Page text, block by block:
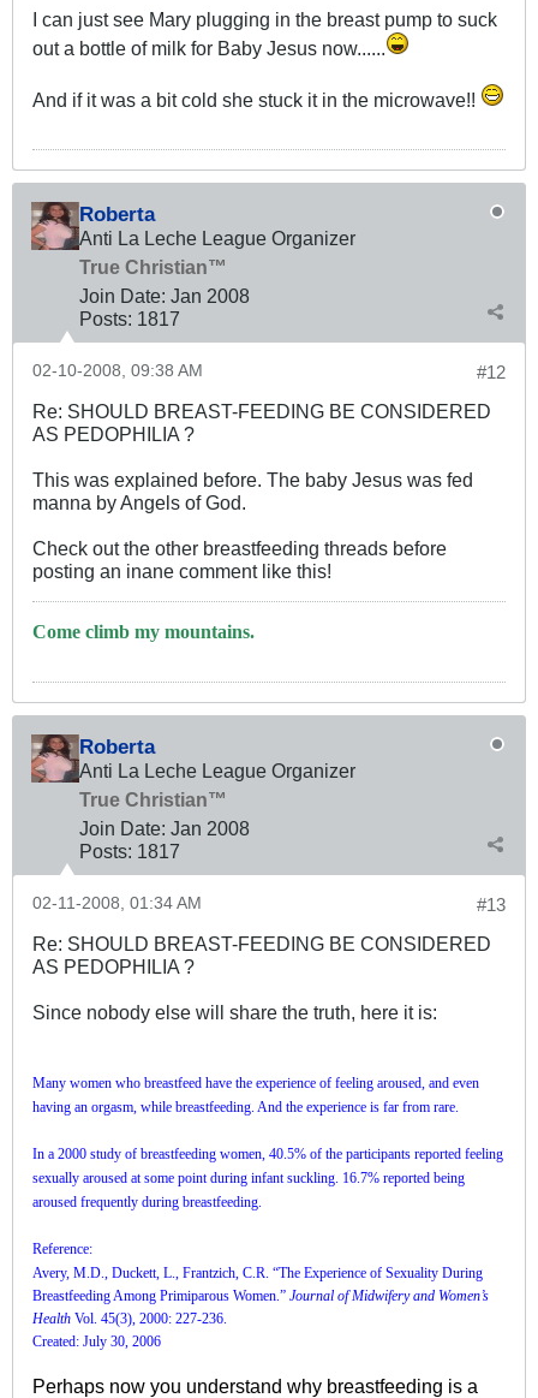
I can just see Mary plugging in the breast pump to suck
out a bottle of milk for Baby Jesus now......
And if it was a bit cold she stuck it in the microwave!!
Roberta
Anti La Leche League Organizer
True Christian™
Join Date: Jan 2008
Posts: 1817
#12
02-10-2008, 09:38 AM
Re: SHOULD BREAST-FEEDING BE CONSIDERED
AS PEDOPHILIA ?
This was explained before. The baby Jesus was fed
manna by Angels of God.
Check out the other breastfeeding threads before
posting an inane comment like this!
Come climb my mountains.
Roberta
Anti La Leche League Organizer
True Christian™
Join Date: Jan 2008
Posts: 1817
#13
02-11-2008, 01:34 AM
Re: SHOULD BREAST-FEEDING BE CONSIDERED
AS PEDOPHILIA ?
Since nobody else will share the truth, here it is:
Many women who breastfeed have the experience of feeling aroused, and even
having an orgasm, while breastfeeding. And the experience is far from rare.
In a 2000 study of breastfeeding women, 40.5% of the participants reported feeling
sexually aroused at some point during infant suckling. 16.7% reported being
aroused frequently during breastfeeding.
Reference:
Avery, M.D., Duckett, L., Frantzich, C.R. “The Experience of Sexuality During
Breastfeeding Among Primiparous Women.” Journal of Midwifery and Women’s
Health Vol. 45(3), 2000: 227-236.
Created: July 30, 2006
Perhaps now you understand why breastfeeding is a